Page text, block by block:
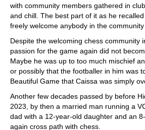
with community members gathered in
and chill. The best part of it as he
freely welcome anybody in the community
Despite the welcoming chess community
passion for the game again did not
Maybe he was up to too much mischief
or possibly that the footballer in him was
Beautiful Game that Caissa was simply
Another few decades passed by before
2023, by then a married man running a
dad with a 12-year-old daughter and an
again cross path with chess.